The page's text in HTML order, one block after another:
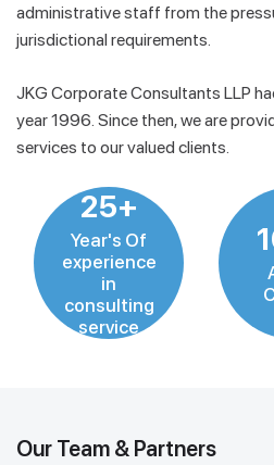
administrative staff from the
jurisdictional requirements.
JKG Corporate Consultants LLP
year 1996. Since then, we are
services to our valued clients.
25+
Year's Of
experience
in
consulting
service
Our Team & Partners